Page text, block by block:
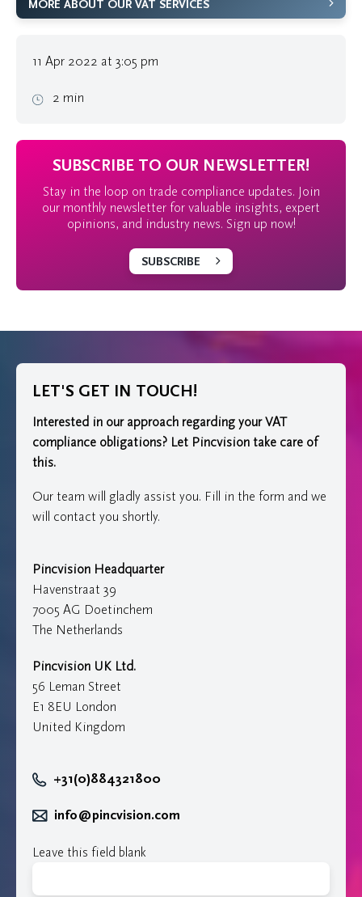
11 Apr 2022 at 3:05 pm
2 min
MORE ABOUT OUR VAT SERVICES
SUBSCRIBE TO OUR NEWSLETTER!
Stay in the loop on trade compliance updates. Join
our monthly newsletter for valuable insights, expert
opinions, and industry news. Sign up now!
SUBSCRIBE
LET'S GET IN TOUCH!
Interested in our approach regarding your VAT
compliance obligations? Let Pincvision take care of
this.
Our team will gladly assist you. Fill in the form and we
will contact you shortly.
Pincvision Headquarter
Havenstraat 39
7005 AG Doetinchem
The Netherlands
Pincvision UK Ltd.
56 Leman Street
E1 8EU London
United Kingdom
+31(0)884321800
info@pincvision.com
Leave this field blank